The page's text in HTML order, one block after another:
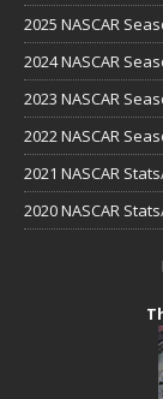
2025 NASCAR
2024 NASCAR
2023 NASCAR
2022 NASCAR
2021 NASCAR
2020 NASCAR